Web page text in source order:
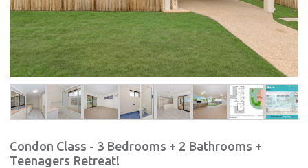
Condon Class - 3 Bedrooms + 2 Bathrooms +
Teenagers Retreat!